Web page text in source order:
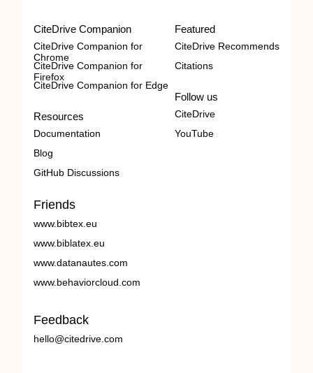
CiteDrive Companion
CiteDrive Companion for
Chrome
CiteDrive Companion for
Firefox
CiteDrive Companion for Edge
Resources
Documentation
Blog
GitHub Discussions
Featured
CiteDrive Recommends
Citations
Follow us
CiteDrive
YouTube
Friends
www.bibtex.eu
www.biblatex.eu
www.datanautes.com
www.behaviorcloud.com
Feedback
hello@citedrive.com